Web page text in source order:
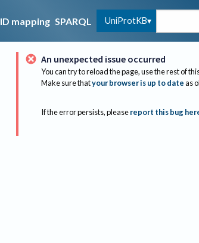
ID mapping SPARQL UniProtKB
An unexpected issue occurred
You can try to reload the page, use the rest of
Make sure thatyour browser is up to dateas
If the error persists, please report this bug